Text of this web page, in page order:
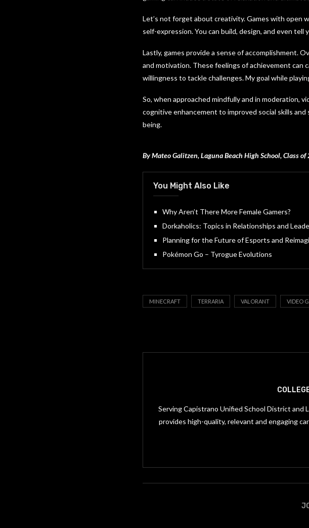
Let’s not forget about creativity. Games with open
self-expression. You can build, design, and even tell
Lastly, games provide a sense of accomplishment.
and motivation. These feelings of achievement can
willingness to tackle challenges. My goal while
So, when approached mindfully and in moderation,
cognitive enhancement to improved social skills
being.
By Mateo Galitzen, Laguna Beach High School, Class of
You Might Also Like
Why Aren’t There More Female Gamers?
Dorkaholics: Topics in Relationships and
Planning for the Future of Esports and
Pokémon Go – Tyrogue Evolutions
MINECRAFT TERRARIA VALORANT VIDEO
Serving Capistrano Unified School District and
provides high-quality, relevant and engaging